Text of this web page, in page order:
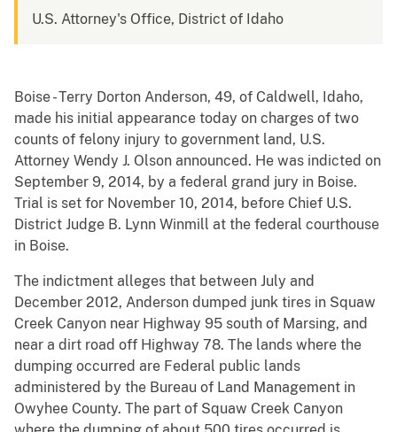
U.S. Attorney's Office, District of Idaho
Boise - Terry Dorton Anderson, 49, of Caldwell, Idaho,
made his initial appearance today on charges of two
counts of felony injury to government land, U.S.
Attorney Wendy J. Olson announced. He was indicted on
September 9, 2014, by a federal grand jury in Boise.
Trial is set for November 10, 2014, before Chief U.S.
District Judge B. Lynn Winmill at the federal courthouse
in Boise.
The indictment alleges that between July and
December 2012, Anderson dumped junk tires in Squaw
Creek Canyon near Highway 95 south of Marsing, and
near a dirt road off Highway 78. The lands where the
dumping occurred are Federal public lands
administered by the Bureau of Land Management in
Owyhee County. The part of Squaw Creek Canyon